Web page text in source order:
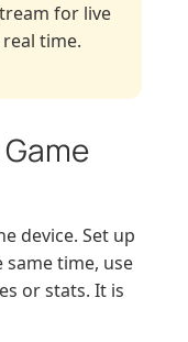
for live
time.
device. Set up
same time, use
or stats. It is